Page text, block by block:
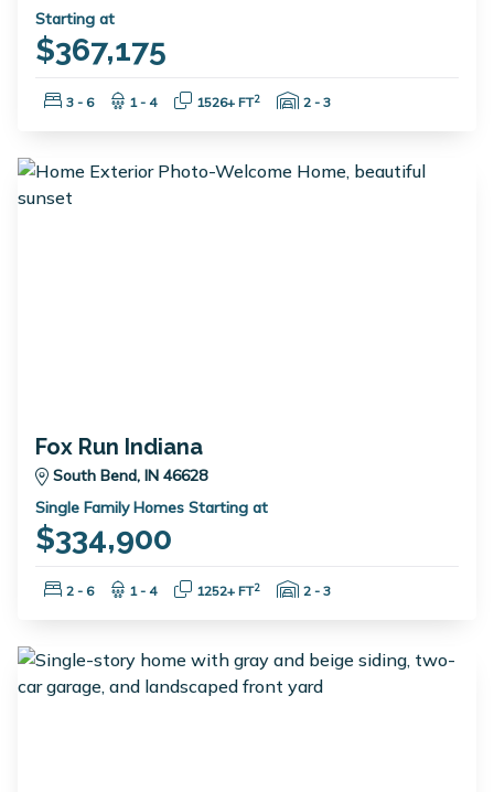
Starting at
$367,175
Bedrooms:
3 - 6 Bathrooms:
1 - 4 Square Feet:
1526+ FT2 Garage Spaces:
2 - 3
Fox Run Indiana
South Bend, IN 46628
Single Family Homes Starting at
$334,900
Bedrooms:
2 - 6 Bathrooms:
1 - 4 Square Feet:
1252+ FT2 Garage Spaces:
2 - 3